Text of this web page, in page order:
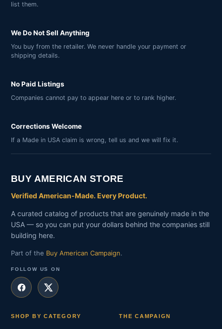
list them.
We Do Not Sell Anything
You buy from the retailer. We never handle your payment or
shipping details.
No Paid Listings
Companies cannot pay to appear here or to rank higher.
Corrections Welcome
If a Made in USA claim is wrong, tell us and we will fix it.
BUY AMERICAN STORE
Verified American-Made. Every Product.
A curated catalog of products that are genuinely made in the
USA — so you can put your dollars behind the companies still
building here.
Part of the Buy American Campaign.
FOLLOW US ON
SHOP BY CATEGORY THE CAMPAIGN